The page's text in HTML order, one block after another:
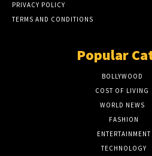
PRIVACY POLICY
TERMS AND CONDITIONS
Popular
BOLLYWOOD
COST OF LIVING
WORLD NEWS
FASHION
ENTERTAINMENT
TECHNOLOGY